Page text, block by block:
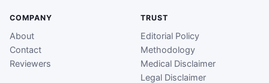
COMPANY
About
Contact
Reviewers
TRUST
Editorial Policy
Methodology
Medical Disclaimer
Legal Disclaimer